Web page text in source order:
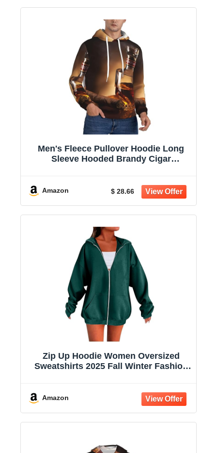
Men's Fleece Pullover Hoodie Long
Sleeve Hooded Brandy Cigar
Amazon $ 28.66
Zip Up Hoodie Women Oversized
Sweatshirts 2025 Fall Winter Fashion
Amazon